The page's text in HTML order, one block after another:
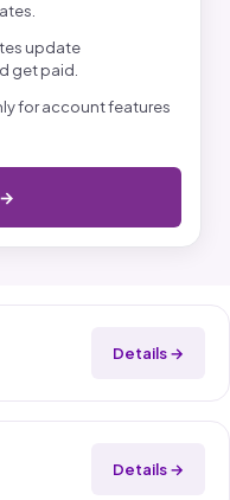
update
get paid.
for account features
Details →
Details →